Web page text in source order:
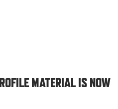
MATERIAL IS NOW